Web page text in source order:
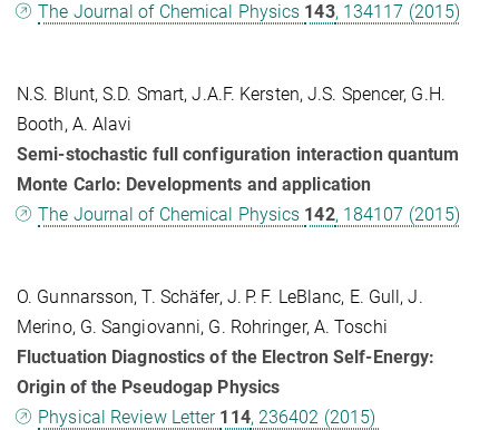
The Journal of Chemical Physics 143, 134117 (2015)
N.S. Blunt, S.D. Smart, J.A.F. Kersten, J.S. Spencer, G.H.
Booth, A. Alavi
Semi-stochastic full configuration interaction quantum
Monte Carlo: Developments and application
The Journal of Chemical Physics 142, 184107 (2015)
O. Gunnarsson, T. Schäfer, J. P. F. LeBlanc, E. Gull, J.
Merino, G. Sangiovanni, G. Rohringer, A. Toschi
Fluctuation Diagnostics of the Electron Self-Energy:
Origin of the Pseudogap Physics
Physical Review Letter 114, 236402 (2015)